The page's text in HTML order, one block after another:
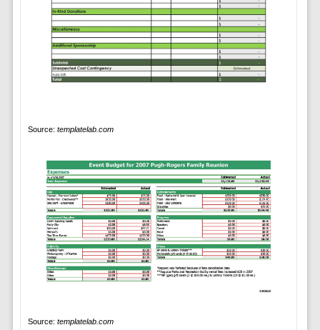
Source: templatelab.com
Source: templatelab.com